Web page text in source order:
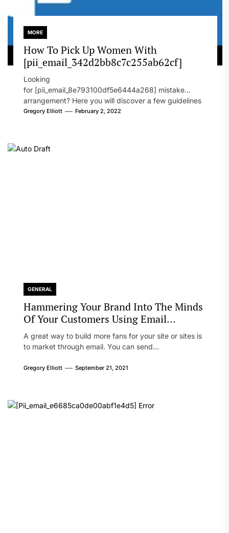
MORE
How To Pick Up Women With
[pii_email_342d2bb8c7c255ab62cf]
Looking
for [pii_email_8e793100df5e6444a268] mistake
arrangement? Here you will discover a few guidelines
that will likely take care of your concern. On the...
Gregory Elliott February 2, 2022
GENERAL
Hammering Your Brand Into The Minds
Of Your Customers Using Email
Marketing
A great way to build more fans for your site or sites is
to market through email. You can send...
Gregory Elliott September 21, 2021